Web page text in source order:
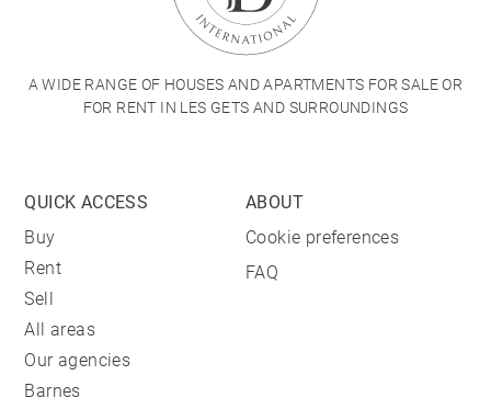
A WIDE RANGE OF HOUSES AND APARTMENTS FOR SALE OR
FOR RENT IN LES GETS AND SURROUNDINGS
QUICK ACCESS
Buy
Rent
Sell
All areas
Our agencies
Barnes
ABOUT
Cookie preferences
FAQ